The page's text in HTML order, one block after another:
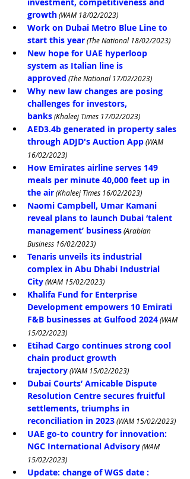
growth (WAM 18/02/2023)
Work on Dubai Metro Blue Line to
start this year (The National 18/02/2023)
New hope for UAE hyperloop
system as Italian line is
approved (The National 17/02/2023)
Why new law changes are posing
challenges for investors,
banks (Khaleej Times 17/02/2023)
AED3.4b generated in property sales
through ADJD's Auction App (WAM
16/02/2023)
How Emirates airline serves 149
meals per minute 40,000 feet up in
the air (Khaleej Times 16/02/2023)
Naomi Campbell, Umar Kamani
reveal plans to launch Dubai ‘talent
management’ business (Arabian
Business 16/02/2023)
Tenaris unveils its industrial
complex in Abu Dhabi Industrial
City (WAM 15/02/2023)
Khalifa Fund for Enterprise
Development empowers 10 Emirati
F&B businesses at Gulfood 2024 (WAM
15/02/2023)
Etihad Cargo continues strong cool
chain product growth
trajectory (WAM 15/02/2023)
Dubai Courts’ Amicable Dispute
Resolution Centre secures fruitful
settlements, triumphs in
reconciliation in 2023 (WAM 15/02/2023)
UAE go-to country for innovation:
NGC International Advisory (WAM
15/02/2023)
Update: change of WGS date :